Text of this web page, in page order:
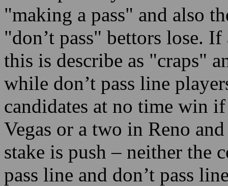
"making a pass" and also
"don’t pass" bettors lose.
this is describe as "craps"
while don’t pass line
candidates at no time win
Vegas or a two in Reno
stake is push – neither the
pass line and don’t pass